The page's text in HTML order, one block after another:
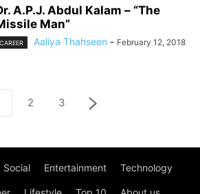
A.P.J. Abdul Kalam – “The
Man”
CAREER Aaliya Thahseen - February 12, 2018
2 3
Social Entertainment Technology